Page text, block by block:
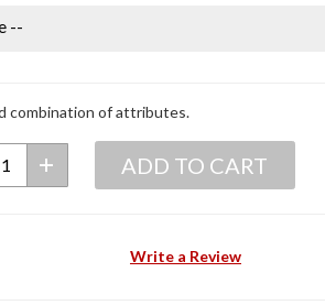
combination of attributes.
ADD TO CART
Write a Review